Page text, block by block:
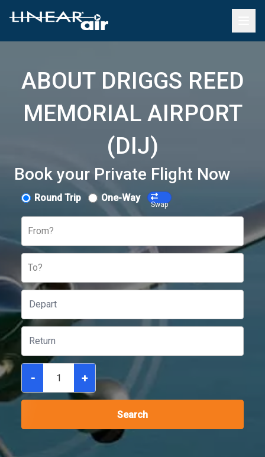
ABOUT DRIGGS REED
MEMORIAL AIRPORT
(DIJ)
Book your Private Flight Now
Round Trip One-Way
Swap
From?
To?
- +
Search